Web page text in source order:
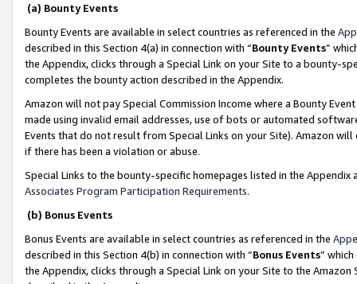
(a) Bounty Events
Bounty Events are available in select countries as referenced in the
described in this Section 4(a) in connection with “Bounty Events”
the Appendix, clicks through a Special Link on your Site to a bounty-
completes the bounty action described in the Appendix.
Amazon will not pay Special Commission Income where a Bounty
made using invalid email addresses, use of bots or automated
Events that do not result from Special Links on your Site). Amazon
if there has been a violation or abuse.
Special Links to the bounty-specific homepages listed in the
Associates Program Participation Requirements.
(b) Bonus Events
Bonus Events are available in select countries as referenced in the
described in this Section 4(b) in connection with “Bonus Events”
the Appendix, clicks through a Special Link on your Site to the